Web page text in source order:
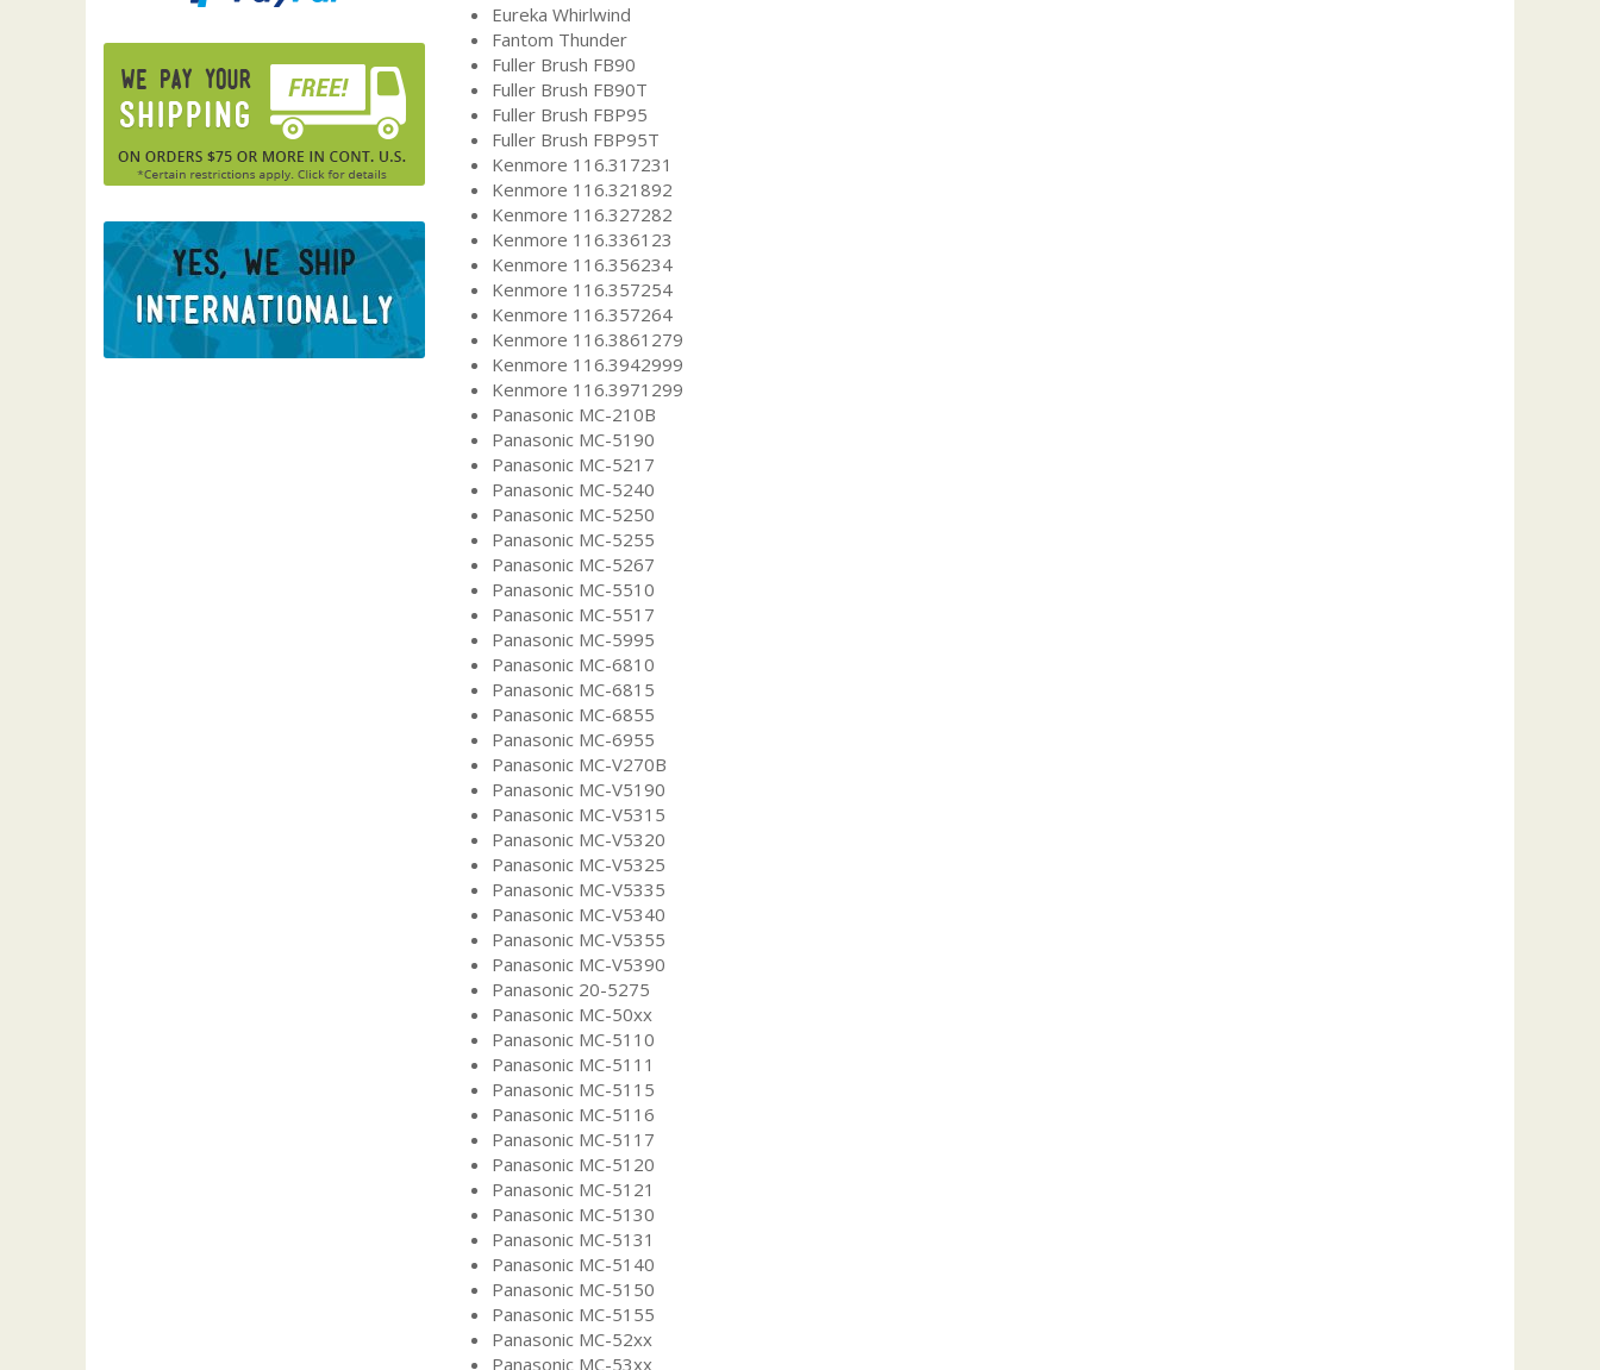
Eureka Whirlwind
Fantom Thunder
Fuller Brush FB90
Fuller Brush FB90T
Fuller Brush FBP95
Fuller Brush FBP95T
Kenmore 116.317231
Kenmore 116.321892
Kenmore 116.327282
Kenmore 116.336123
Kenmore 116.356234
Kenmore 116.357254
Kenmore 116.357264
Kenmore 116.3861279
Kenmore 116.3942999
Kenmore 116.3971299
Panasonic MC-210B
Panasonic MC-5190
Panasonic MC-5217
Panasonic MC-5240
Panasonic MC-5250
Panasonic MC-5255
Panasonic MC-5267
Panasonic MC-5510
Panasonic MC-5517
Panasonic MC-5995
Panasonic MC-6810
Panasonic MC-6815
Panasonic MC-6855
Panasonic MC-6955
Panasonic MC-V270B
Panasonic MC-V5190
Panasonic MC-V5315
Panasonic MC-V5320
Panasonic MC-V5325
Panasonic MC-V5335
Panasonic MC-V5340
Panasonic MC-V5355
Panasonic MC-V5390
Panasonic 20-5275
Panasonic MC-50xx
Panasonic MC-5110
Panasonic MC-5111
Panasonic MC-5115
Panasonic MC-5116
Panasonic MC-5117
Panasonic MC-5120
Panasonic MC-5121
Panasonic MC-5130
Panasonic MC-5131
Panasonic MC-5140
Panasonic MC-5150
Panasonic MC-5155
Panasonic MC-52xx
Panasonic MC-53xx